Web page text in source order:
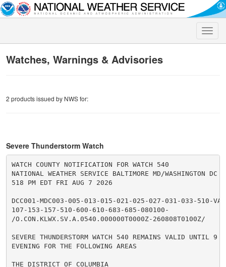
Toggle
Watches, Warnings & Advisories
2 products issued by NWS for:
Severe Thunderstorm Watch
WATCH COUNTY NOTIFICATION FOR WATCH 540
NATIONAL WEATHER SERVICE BALTIMORE MD/WASHINGTON DC
518 PM EDT FRI AUG 7 2026
DCC001-MDC003-005-013-015-021-025-027-031-033-510-
107-153-157-510-600-610-683-685-080100-
/O.CON.KLWX.SV.A.0540.000000T0000Z-260808T0100Z/
SEVERE THUNDERSTORM WATCH 540 REMAINS VALID UNTIL 9
EVENING FOR THE FOLLOWING AREAS
THE DISTRICT OF COLUMBIA